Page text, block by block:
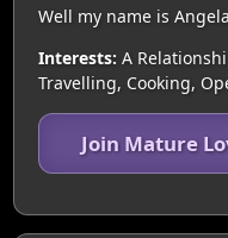
Well my name is
Interests: A
Travelling, Cooking,
Join Mature